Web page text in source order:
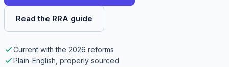
Read the RRA guide
Current with the 2026 reforms
Plain-English, properly sourced